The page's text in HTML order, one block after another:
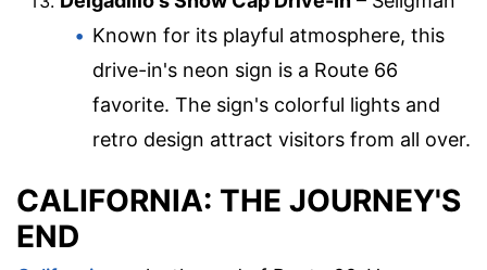
Known for its playful atmosphere, this
drive-in's neon sign is a Route 66
favorite. The sign's colorful lights and
retro design attract visitors from all over.
CALIFORNIA: THE JOURNEY'S
END